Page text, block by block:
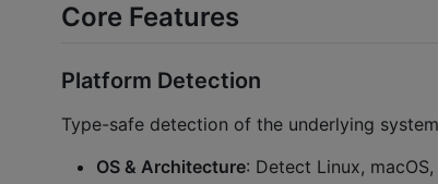
Core Features
Platform Detection
Type-safe detection of the underlying
OS & Architecture: Detect Linux,